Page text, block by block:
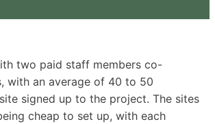
two paid staff members co-
with an average of 40 to 50
signed up to the project. The sites
cheap to set up, with each